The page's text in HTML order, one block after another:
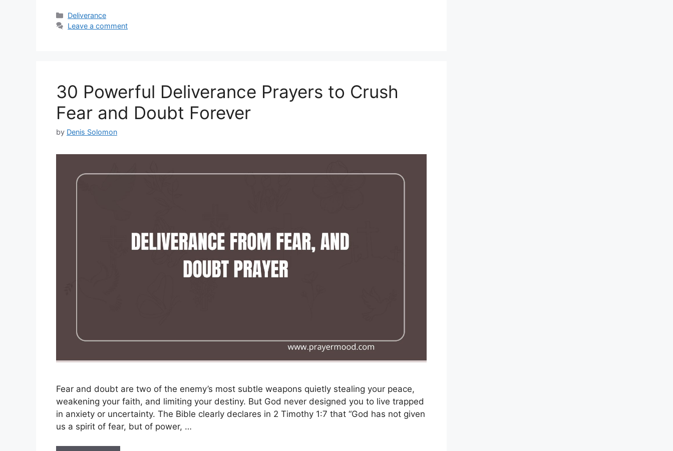
Categories
Deliverance
Leave a comment
30 Powerful Deliverance Prayers to Crush
Fear and Doubt Forever
by Denis Solomon
Fear and doubt are two of the enemy’s most subtle weapons quietly stealing your peace,
weakening your faith, and limiting your destiny. But God never designed you to live trapped
in anxiety or uncertainty. The Bible clearly declares in 2 Timothy 1:7 that “God has not given
us a spirit of fear, but of power, …